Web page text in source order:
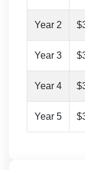
Year 2
Year 3
Year 4
Year 5